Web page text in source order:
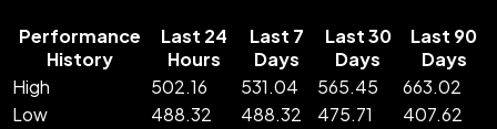
Performance
History
Last 24
Hours
Last 7
Days
Last 30
Days
Last 90
Days
High
502.16 531.04 565.45
663.02
Low
488.32 488.32 475.71
407.62